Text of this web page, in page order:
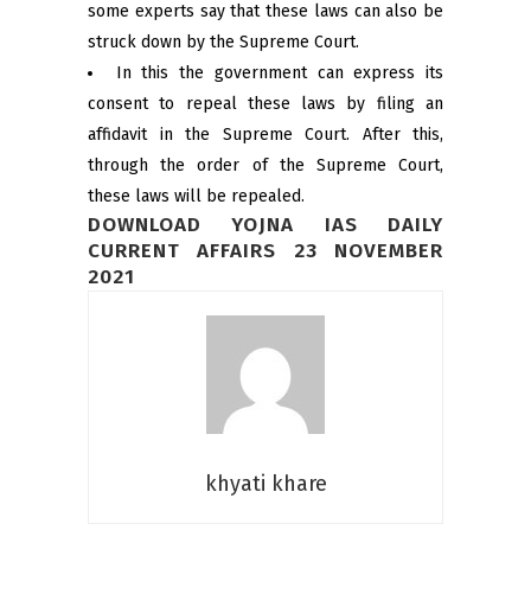
some experts say that these laws can also be
struck down by the Supreme Court.
In this the government can express its
consent to repeal these laws by filing an
affidavit in the Supreme Court. After this,
through the order of the Supreme Court,
these laws will be repealed.
DOWNLOAD YOJNA IAS DAILY
CURRENT AFFAIRS 23 NOVEMBER
2021
khyati khare